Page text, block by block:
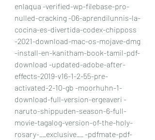
enlaqua -verified-wp-filebase-pro-
nulled-cracking -06-aprendilunnis-la-
cocina-es-divertida-codex-chipposs
-2021-download-mac-os-mojave-dmg
-install-en-kanitham-book-tamil-pdf-
download -updated-adobe-after-
effects-2019-v16-1-2-55-pre-
activated-2-10-gb -moorhuhn-1-
download-full-version-ergeaveri -
naruto-shippuden-season-6-full-
movie-tagalog-version-of-the-holy-
rosary-__exclusive__ -pdfmate-pdf-